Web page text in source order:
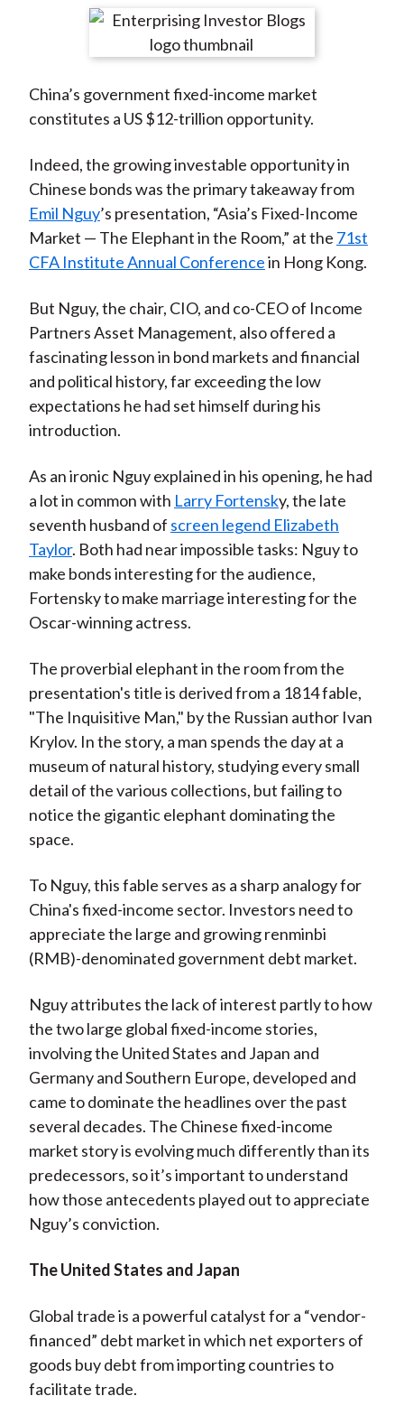
r
n
F
c
e
b
o
o
r
e
n
W
i
b
o
r
e
n
T
i
t
t
e
r
X
)
r
e
n
L
n
k
e
d
I
r
e
y
E
a
i
l
China’s government fixed-income market
constitutes a US $12-trillion opportunity.
Indeed, the growing investable opportunity in
Chinese bonds was the primary takeaway from
Emil Nguy’s presentation, “Asia’s Fixed-Income
Market — The Elephant in the Room,” at the 71st
CFA Institute Annual Conferencein Hong Kong.
But Nguy, the chair, CIO, and co-CEO of Income
Partners Asset Management, also offered a
fascinating lesson in bond markets and financial
and political history, far exceeding the low
expectations he had set himself during his
introduction.
As an ironic Nguy explained in his opening, he had
a lot in common with Larry Fortensky, the late
seventh husband of screen legend Elizabeth
Taylor. Both had near impossible tasks: Nguy to
make bonds interesting for the audience,
Fortensky to make marriage interesting for the
Oscar-winning actress.
The proverbial elephant in the room from the
presentation's title is derived from a 1814 fable,
"The Inquisitive Man," by the Russian author Ivan
Krylov. In the story, a man spends the day at a
museum of natural history, studying every small
detail of the various collections, but failing to
notice the gigantic elephant dominating the
space.
To Nguy, this fable serves as a sharp analogy for
China's fixed-income sector. Investors need to
appreciate the large and growing renminbi
(RMB)-denominated government debt market.
Nguy attributes the lack of interest partly to how
the two large global fixed-income stories,
involving the United States and Japan and
Germany and Southern Europe, developed and
came to dominate the headlines over the past
several decades. The Chinese fixed-income
market story is evolving much differently than its
predecessors, so it’s important to understand
how those antecedents played out to appreciate
Nguy’s conviction.
The United States and Japan
Global trade is a powerful catalyst for a “vendor-
financed” debt market in which net exporters of
goods buy debt from importing countries to
facilitate trade.